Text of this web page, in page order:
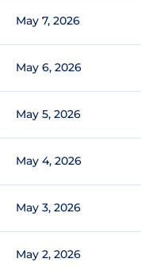
May 7, 2026
May 6, 2026
May 5, 2026
May 4, 2026
May 3, 2026
May 2, 2026